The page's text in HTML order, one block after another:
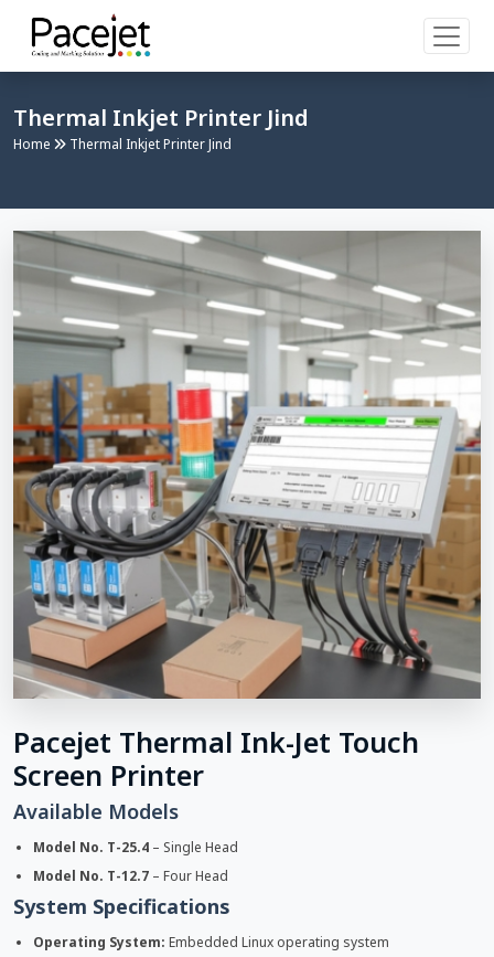
Thermal Inkjet Printer Jind
Home Thermal Inkjet Printer Jind
Pacejet Thermal Ink-Jet Touch
Screen Printer
Available Models
Model No. T-25.4 – Single Head
Model No. T-12.7 – Four Head
System Specifications
Operating System: Embedded Linux operating system